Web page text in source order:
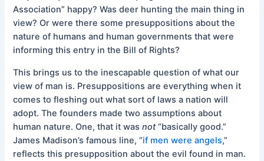
Association” happy? Was deer hunting the main thing in
view? Or were there some presuppositions about the
nature of humans and human governments that were
informing this entry in the Bill of Rights?
This brings us to the inescapable question of what our
view of man is. Presuppositions are everything when it
comes to fleshing out what sort of laws a nation will
adopt. The founders made two assumptions about
human nature. One, that it wasnot“basically good.”
James Madison’s famous line, “if men were angels,”
reflects this presupposition about the evil found in man.